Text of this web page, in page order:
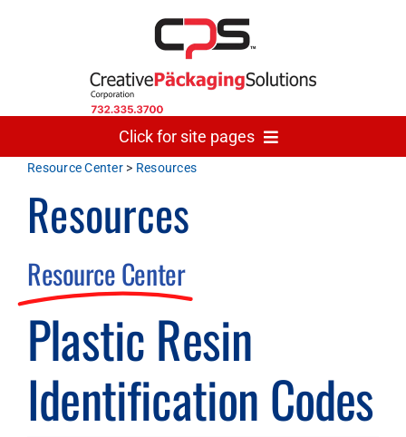
Click for site pages
Gallery
The Team
Resource Center > Resources
Resources
Resource Center
Plastic Resin
Identification Codes